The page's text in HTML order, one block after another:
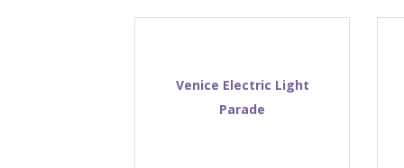
Venice Electric Light
Parade